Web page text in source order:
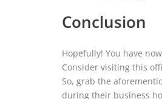
Conclusion
Hopefully! You have
Consider visiting this
So, grab the
during their business